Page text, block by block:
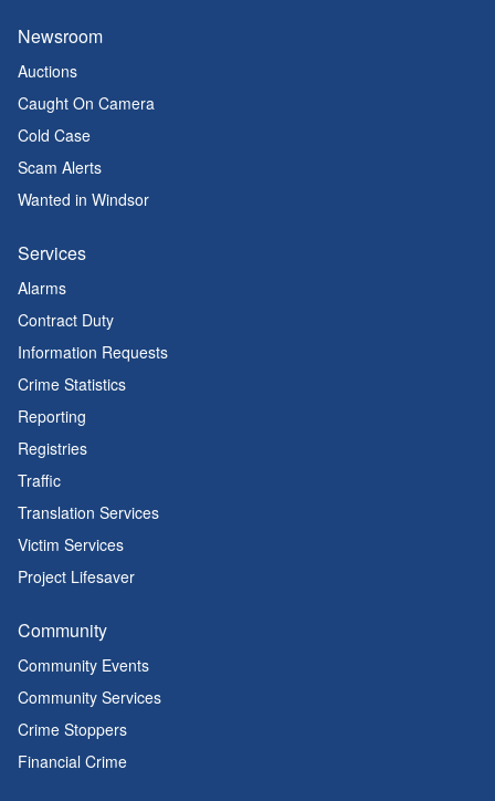
Newsroom
Auctions
Caught On Camera
Cold Case
Scam Alerts
Wanted in Windsor
Services
Alarms
Contract Duty
Information Requests
Crime Statistics
Reporting
Registries
Traffic
Translation Services
Victim Services
Project Lifesaver
Community
Community Events
Community Services
Crime Stoppers
Financial Crime